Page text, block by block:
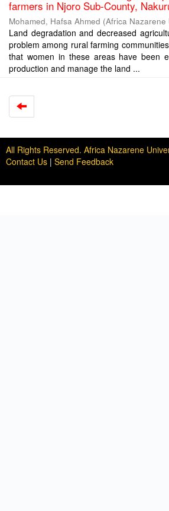
farmers in Njoro Sub-County,
Mohamed, Hafsa Ahmed (Africa Nazarene
Land degradation and decreased
problem among rural farming
that women in these areas have been
production and manage the land ...
All Rights Reserved. Africa Nazarene
Contact Us | Send Feedback